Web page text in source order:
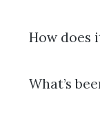
How does
What’s